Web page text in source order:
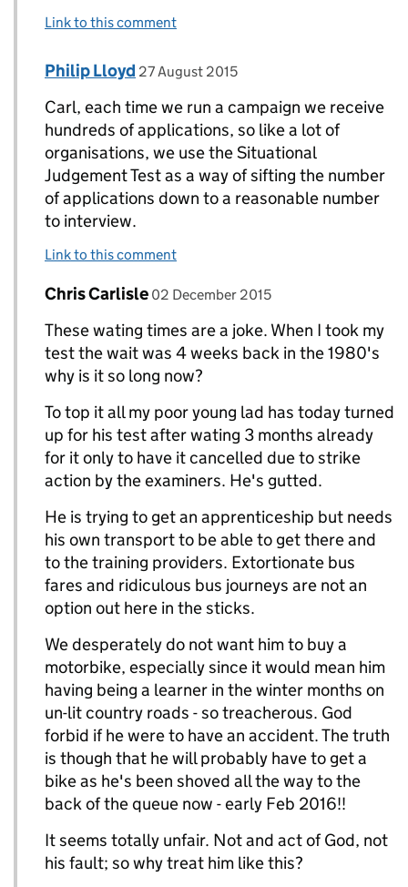
Link to this comment
Replies to Carl Smith>
Comment by
Philip Lloyd posted on
27 August 2015
Carl, each time we run a campaign we receive
hundreds of applications, so like a lot of
organisations, we use the Situational
Judgement Test as a way of sifting the number
of applications down to a reasonable number
to interview.
Link to this comment
Replies to Derek Wormald>
Comment by
Chris Carlisle posted on
02 December 2015
These wating times are a joke. When I took my
test the wait was 4 weeks back in the 1980's
why is it so long now?
To top it all my poor young lad has today turned
up for his test after wating 3 months already
for it only to have it cancelled due to strike
action by the examiners. He's gutted.
He is trying to get an apprenticeship but needs
his own transport to be able to get there and
to the training providers. Extortionate bus
fares and ridiculous bus journeys are not an
option out here in the sticks.
We desperately do not want him to buy a
motorbike, especially since it would mean him
having being a learner in the winter months on
un-lit country roads - so treacherous. God
forbid if he were to have an accident. The truth
is though that he will probably have to get a
bike as he's been shoved all the way to the
back of the queue now - early Feb 2016!!
It seems totally unfair. Not and act of God, not
his fault; so why treat him like this?